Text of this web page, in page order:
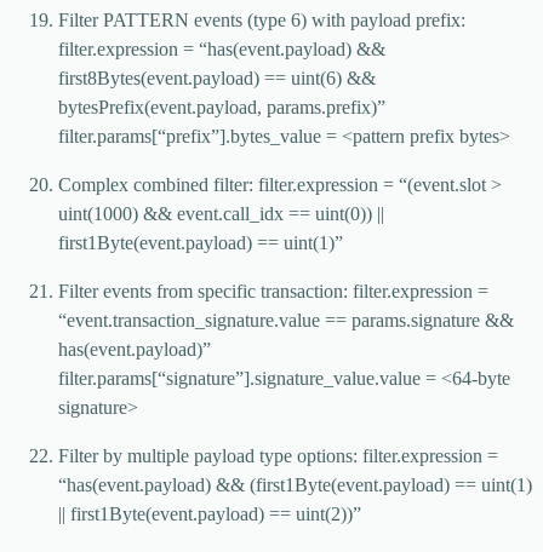
Filter PATTERN events (type 6) with payload prefix:
filter.expression = “has(event.payload) &&
first8Bytes(event.payload) == uint(6) &&
bytesPrefix(event.payload, params.prefix)”
filter.params[“prefix”].bytes_value = <pattern prefix bytes>
Complex combined filter: filter.expression = “(event.slot >
uint(1000) && event.call_idx == uint(0)) ||
first1Byte(event.payload) == uint(1)”
Filter events from specific transaction: filter.expression =
“event.transaction_signature.value == params.signature &&
has(event.payload)”
filter.params[“signature”].signature_value.value = <64-byte
signature>
Filter by multiple payload type options: filter.expression =
“has(event.payload) && (first1Byte(event.payload) == uint(1)
|| first1Byte(event.payload) == uint(2))”